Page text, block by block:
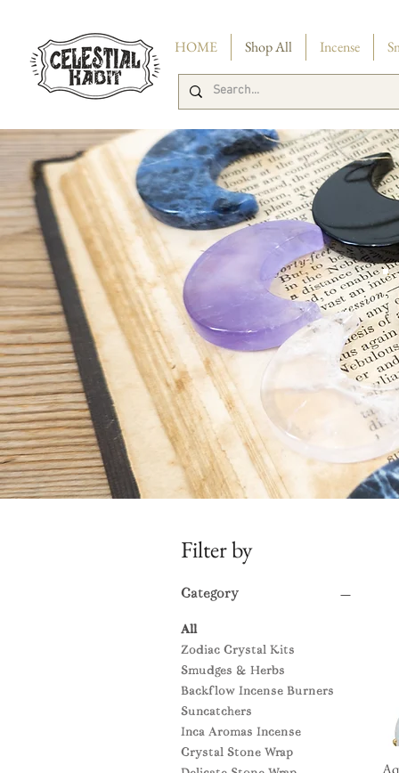
HOME Shop All Incense
Filter by
Category
All
Zodiac Crystal Kits
Smudges & Herbs
Backflow Incense Burners
Suncatchers
Inca Aromas Incense
Crystal Stone Wrap